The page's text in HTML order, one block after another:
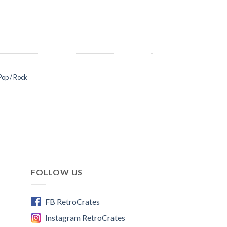
/ Rock
FOLLOW US
FB RetroCrates
Instagram RetroCrates